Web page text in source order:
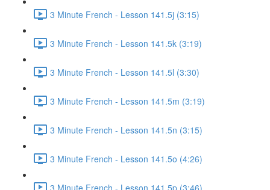
3 Minute French - Lesson 141.5j (3:15)
3 Minute French - Lesson 141.5k (3:19)
3 Minute French - Lesson 141.5l (3:30)
3 Minute French - Lesson 141.5m (3:19)
3 Minute French - Lesson 141.5n (3:15)
3 Minute French - Lesson 141.5o (4:26)
3 Minute French - Lesson 141.5p (3:46)